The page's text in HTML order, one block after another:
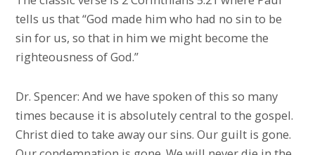
tells us that “God made him who had no sin to be
sin for us, so that in him we might become the
righteousness of God.”
Dr. Spencer: And we have spoken of this so many
times because it is absolutely central to the gospel.
Christ died to take away our sins. Our guilt is gone.